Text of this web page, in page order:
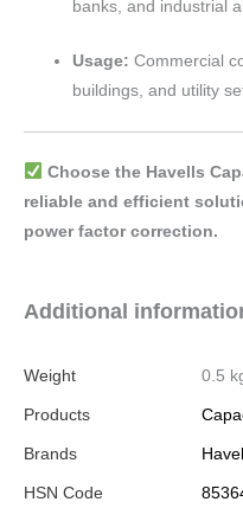
banks, and industrial
Usage: Commercial
buildings, and utility
Choose the Havells
reliable and efficient
power factor correction.
Additional
Weight 0.5
Products
Brands
HSN Code